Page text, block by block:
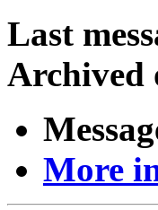
Last
Archived
More